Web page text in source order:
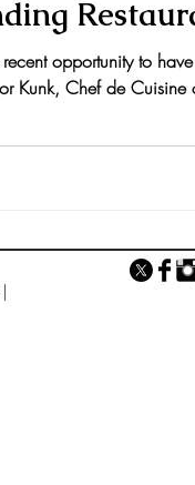
opportunity to
Kunk, Chef de Cuisine
|